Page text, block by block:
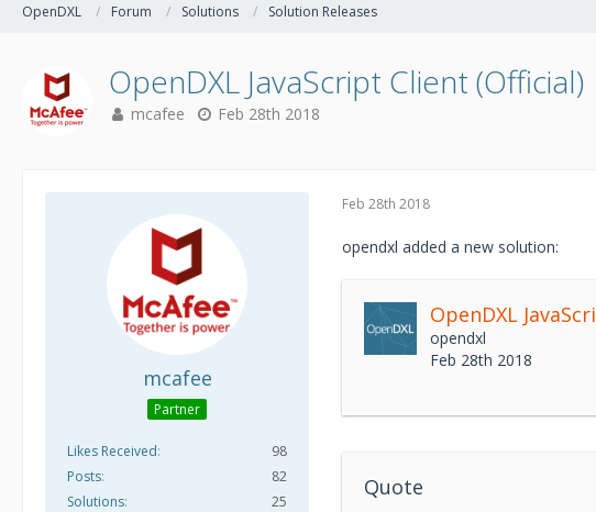
OpenDXL Forum Solutions Solution Releases
OpenDXL JavaScript Client (Official)
mcafee Feb 28th 2018
mcafee
Partner
Likes Received
98
Posts
82
Solutions
25
Feb 28th 2018
opendxl added a new solution:
OpenDXL
opendxl
Feb 28th 2018
Quote